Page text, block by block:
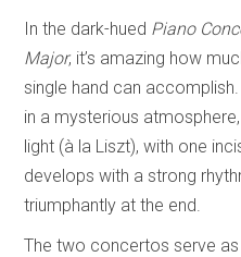
In the dark-hued Piano
Major, it’s amazing how
single hand can
in a mysterious
light (à la Liszt), with one
develops with a strong
triumphantly at the end.
The two concertos serve